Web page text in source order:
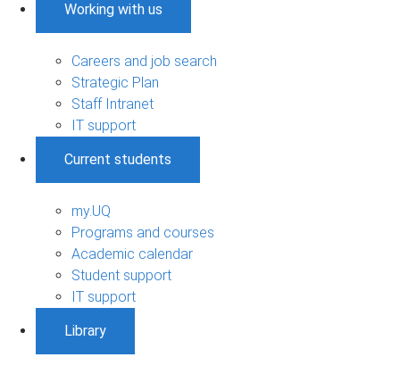
Working with us
Careers and job search
Strategic Plan
Staff Intranet
IT support
Current students
my.UQ
Programs and courses
Academic calendar
Student support
IT support
Library